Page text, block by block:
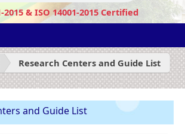
2015 & ISO 14001-2015 Certified
Research Centers and Guide List
and Guide List